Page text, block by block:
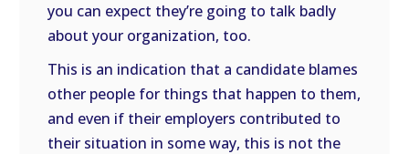
you can expect they’re going to talk badly
about your organization, too.
This is an indication that a candidate blames
other people for things that happen to them,
and even if their employers contributed to
their situation in some way, this is not the